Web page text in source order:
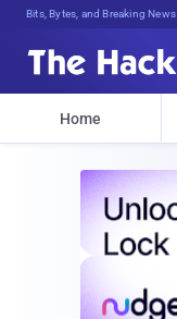
Bits, Bytes, and Breaking News
Home